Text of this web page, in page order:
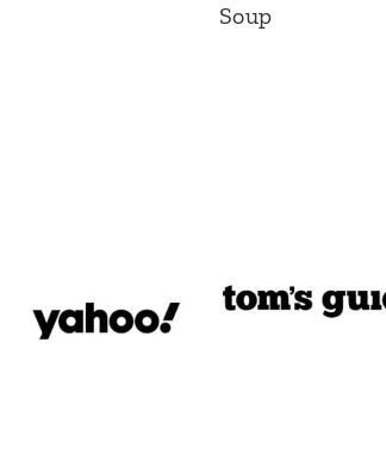
Soup